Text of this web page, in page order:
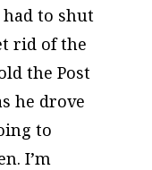
to shut
rid of the
the Post
he drove
to
I’m